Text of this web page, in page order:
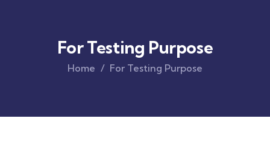
For Testing Purpose
Home For Testing Purpose